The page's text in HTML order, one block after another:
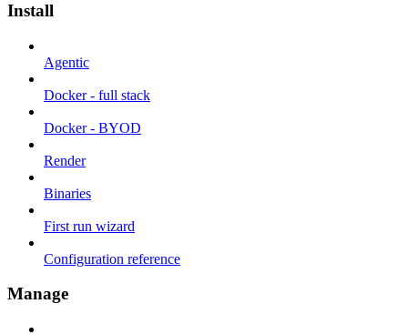
Install
Agentic
Docker - full stack
Docker - BYOD
Render
Binaries
First run wizard
Configuration reference
Manage